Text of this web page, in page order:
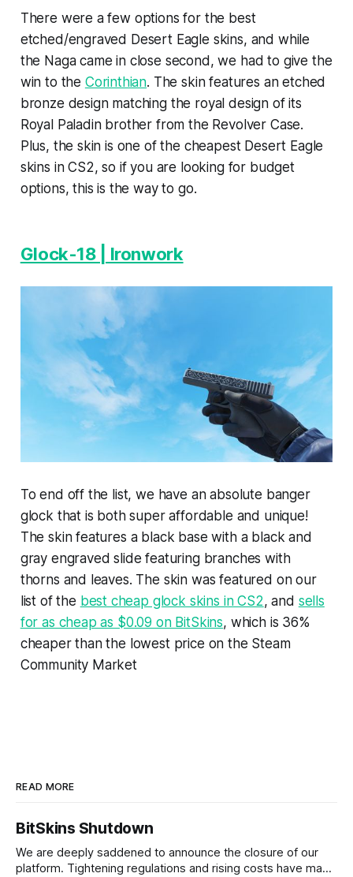
There were a few options for the best
etched/engraved Desert Eagle skins, and while
the Naga came in close second, we had to give the
win to the Corinthian. The skin features an etched
bronze design matching the royal design of its
Royal Paladin brother from the Revolver Case.
Plus, the skin is one of the cheapest Desert Eagle
skins in CS2, so if you are looking for budget
options, this is the way to go.
Glock-18 | Ironwork
To end off the list, we have an absolute banger
glock that is both super affordable and unique!
The skin features a black base with a black and
gray engraved slide featuring branches with
thorns and leaves. The skin was featured on our
list of the best cheap glock skins in CS2, and sells
for as cheap as $0.09 on BitSkins, which is 36%
cheaper than the lowest price on the Steam
Community Market
READ MORE
BitSkins Shutdown
We are deeply saddened to announce the closure of our
platform. Tightening regulations and rising costs have made